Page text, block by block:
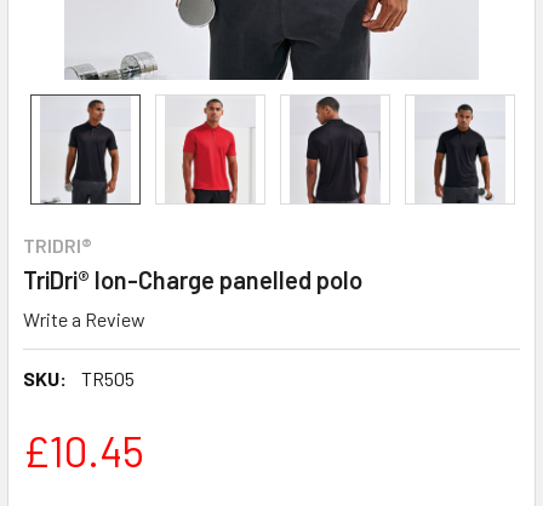
TRIDRI®
TriDri® Ion-Charge panelled polo
Write a Review
SKU: TR505
£10.45